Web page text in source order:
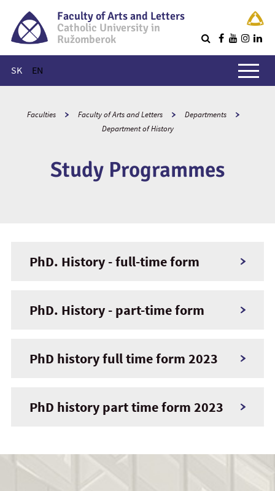
Faculty of Arts and Letters
Catholic University in
Ružomberok
SK EN
Main menu
Faculties Faculty of Arts and Letters
Departments
Department of History
Study Programmes
PhD. History - full-time form
PhD. History - part-time form
PhD history full time form 2023
PhD history part time form 2023